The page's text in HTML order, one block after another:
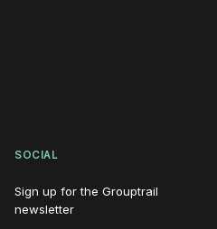
SOCIAL
Sign up for the Grouptrail
newsletter(opens in new window)